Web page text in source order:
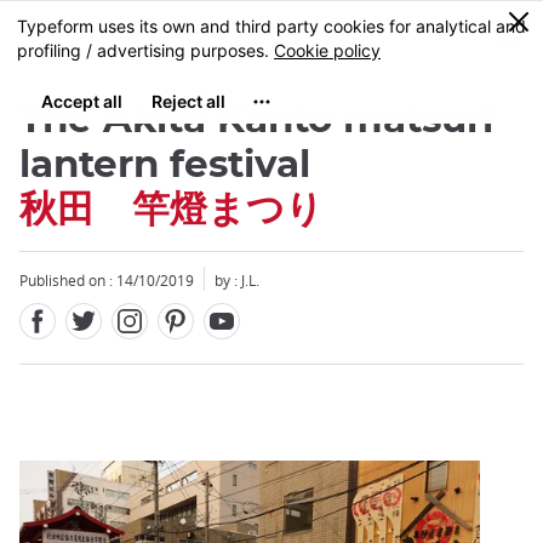
Skip
to
content
MENU
0
The Akita Kanto matsuri
lantern festival
秋田 竿燈まつり
Published on : 14/10/2019 by : J.L.
Close